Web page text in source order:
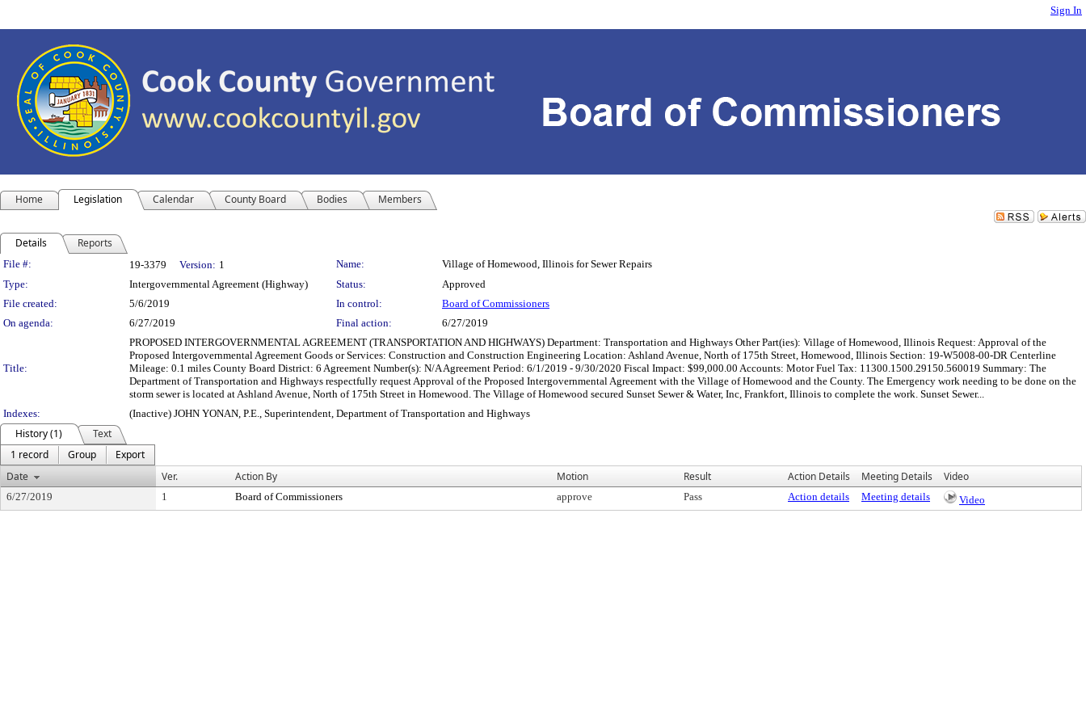
Sign In
Home Legislation Calendar County Board Bodies Members
Details Reports
Legislation Details
File #: 19-3379 Version: 1 Name:
Village of Homewood, Illinois for Sewer Repairs
Type:
Intergovernmental Agreement (Highway) Status:
Approved
File created:
5/6/2019 In control:
Board of Commissioners
On agenda:
6/27/2019 Final action: 6/27/2019
Title:
PROPOSED INTERGOVERNMENTAL AGREEMENT (TRANSPORTATION AND HIGHWAYS) Department: Transportation and Highways Other Part(ies): Village of Homewood, Illinois Request: Approval of the
Proposed Intergovernmental Agreement Goods or Services: Construction and Construction Engineering Location: Ashland Avenue, North of 175th Street, Homewood, Illinois Section: 19-W5008-00-DR Centerline
Mileage: 0.1 miles County Board District: 6 Agreement Number(s): N/A Agreement Period: 6/1/2019 - 9/30/2020 Fiscal Impact: $99,000.00 Accounts: Motor Fuel Tax: 11300.1500.29150.560019 Summary: The
Department of Transportation and Highways respectfully request Approval of the Proposed Intergovernmental Agreement with the Village of Homewood and the County. The Emergency work needing to be done on the
storm sewer is located at Ashland Avenue, North of 175th Street in Homewood. The Village of Homewood secured Sunset Sewer & Water, Inc, Frankfort, Illinois to complete the work. Sunset Sewer...
Indexes:
(Inactive) JOHN YONAN, P.E., Superintendent, Department of Transportation and Highways
History (1)
Text
1 record
Group
Export
Date
Ver. Action By Motion Result Action Details Meeting Details Video
6/27/2019 1 Board of Commissioners approve Pass Action details Meeting details Video